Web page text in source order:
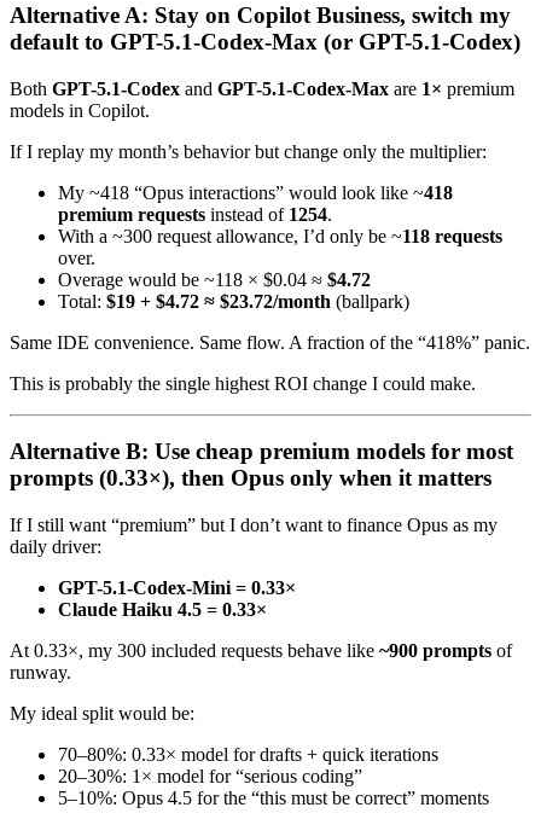
Alternative A: Stay on Copilot Business, switch my
default to GPT-5.1-Codex-Max (or GPT-5.1-Codex)
Both GPT-5.1-Codex and GPT-5.1-Codex-Max are 1× premium
models in Copilot.
If I replay my month’s behavior but change only the multiplier:
My ~418 “Opus interactions” would look like ~418
premium requests instead of 1254.
With a ~300 request allowance, I’d only be ~118 requests
over.
Overage would be ~118 × $0.04 ≈ $4.72
Total: $19 + $4.72 ≈ $23.72/month (ballpark)
Same IDE convenience. Same flow. A fraction of the “418%” panic.
This is probably the single highest ROI change I could make.
Alternative B: Use cheap premium models for most
prompts (0.33×), then Opus only when it matters
If I still want “premium” but I don’t want to finance Opus as my
daily driver:
GPT-5.1-Codex-Mini = 0.33×
Claude Haiku 4.5 = 0.33×
At 0.33×, my 300 included requests behave like ~900 prompts of
runway.
My ideal split would be:
70–80%: 0.33× model for drafts + quick iterations
20–30%: 1× model for “serious coding”
5–10%: Opus 4.5 for the “this must be correct” moments